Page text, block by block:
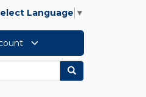
Language ▼
Search